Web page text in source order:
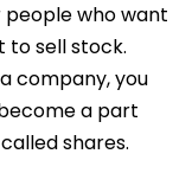
who want
to sell stock.
company, you
a part
shares.